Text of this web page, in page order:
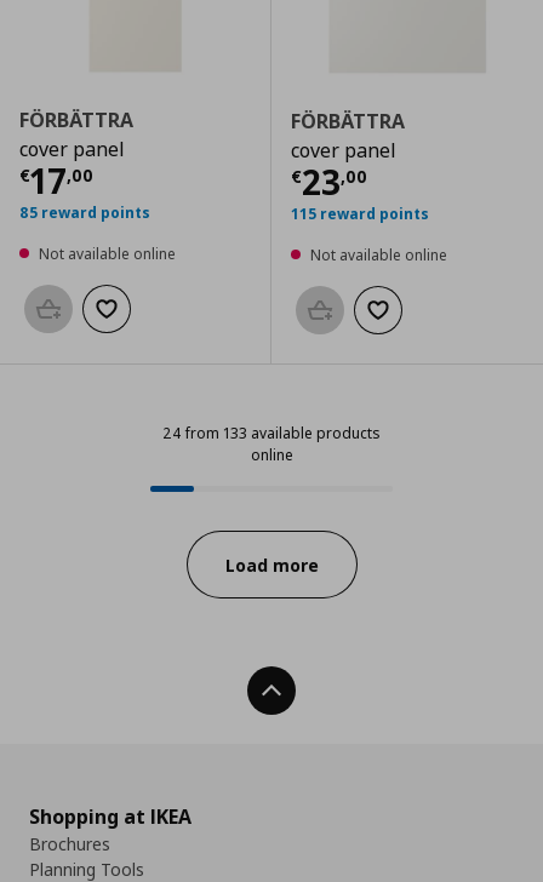
FÖRBÄTTRA
cover panel
€17,00
Current price € 17,00
85 reward points
Not available online
Add to basketAdd to wishlist
FÖRBÄTTRA
cover panel
€23,00
Current price
115 reward points
Not available online
Add to basketAdd to wishlist
24 from 133 available products
online
24 from 133 available products
Progress:
Load more
Back To Top
Shopping at IKEA
Brochures
Planning Tools